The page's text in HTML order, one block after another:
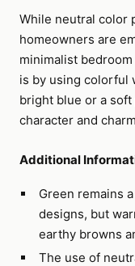
While neutral color
homeowners are
minimalist
is by using colorful
bright blue or a
character and
Additional
Green remains
designs, but
earthy browns
The use of